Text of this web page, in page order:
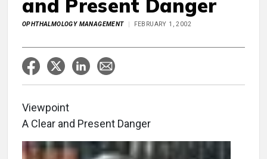
and Present Danger
OPHTHALMOLOGY MANAGEMENT FEBRUARY 1, 2002
Viewpoint
A Clear and Present Danger